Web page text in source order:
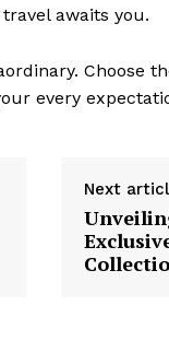
awaits you.
Choose
every
Next